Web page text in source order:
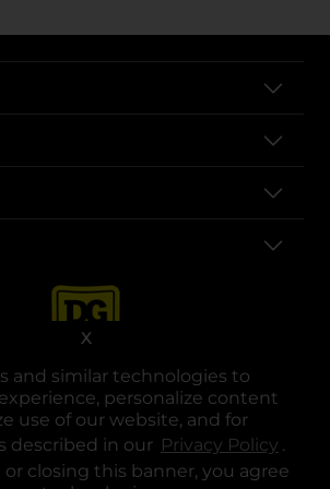
and similar technologies to
personalize content
use of our website, and for
described in our Privacy Policy .
closing this banner, you agree
X
opens in a new tab
opens in a new tab
opens in a new tab
opens in a new tab
opens in a new tab
opens in a new tab